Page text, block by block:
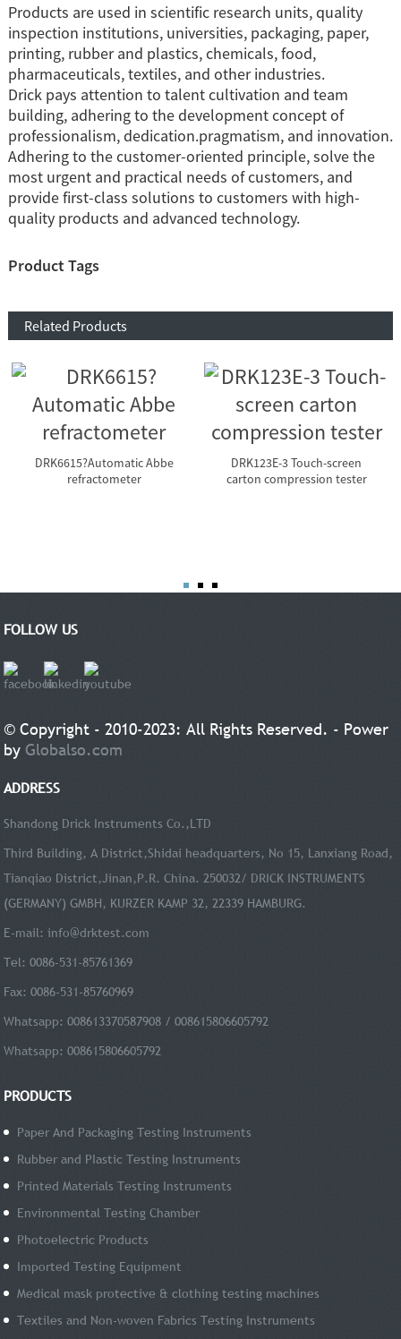
Products are used in scientific research units, quality
inspection institutions, universities, packaging, paper,
printing, rubber and plastics, chemicals, food,
pharmaceuticals, textiles, and other industries.
Drick pays attention to talent cultivation and team
building, adhering to the development concept of
professionalism, dedication.pragmatism, and innovation.
Adhering to the customer-oriented principle, solve the
most urgent and practical needs of customers, and
provide first-class solutions to customers with high-
quality products and advanced technology.
Product Tags
Related Products
DRK6615?Automatic Abbe
refractometer
DRK123E-3 Touch-screen
carton compression tester
FOLLOW US
© Copyright - 2010-2023: All Rights Reserved. - Power
by Globalso.com
ADDRESS
Shandong Drick Instruments Co.,LTD
Third Building, A District,Shidai headquarters, No 15, Lanxiang Road,
Tianqiao District,Jinan,P.R. China. 250032/ DRICK INSTRUMENTS
(GERMANY) GMBH, KURZER KAMP 32, 22339 HAMBURG.
E-mail:info@drktest.com
Tel: 0086-531-85761369
Fax: 0086-531-85760969
Whatsapp: 008613370587908 / 008615806605792
Whatsapp: 008615806605792
PRODUCTS
Paper And Packaging Testing Instruments
Rubber and PIastic Testing Instruments
Printed Materials Testing Instruments
Environmental Testing Chamber
Photoelectric Products
Imported Testing Equipment
Medical mask protective & clothing testing machines
Textiles and Non-woven Fabrics Testing Instruments